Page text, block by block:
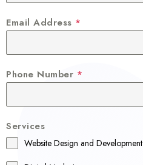
Email Address *
Phone Number *
Services
Website Design and Development